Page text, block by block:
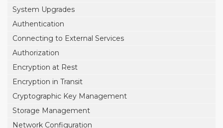
System Upgrades
Authentication
Connecting to External Services
Authorization
Encryption at Rest
Encryption in Transit
Cryptographic Key Management
Storage Management
Network Configuration